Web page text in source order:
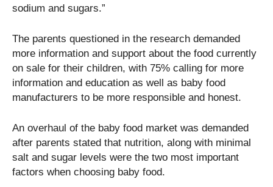
sodium and sugars.”
The parents questioned in the research demanded
more information and support about the food currently
on sale for their children, with 75% calling for more
information and education as well as baby food
manufacturers to be more responsible and honest.
An overhaul of the baby food market was demanded
after parents stated that nutrition, along with minimal
salt and sugar levels were the two most important
factors when choosing baby food.